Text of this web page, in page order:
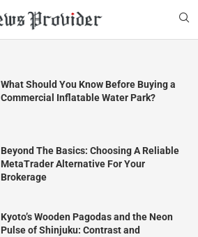
What Should You Know Before Buying a
Commercial Inflatable Water Park?
Beyond The Basics: Choosing A Reliable
MetaTrader Alternative For Your
Brokerage
Kyoto’s Wooden Pagodas and the Neon
Pulse of Shinjuku: Contrast and